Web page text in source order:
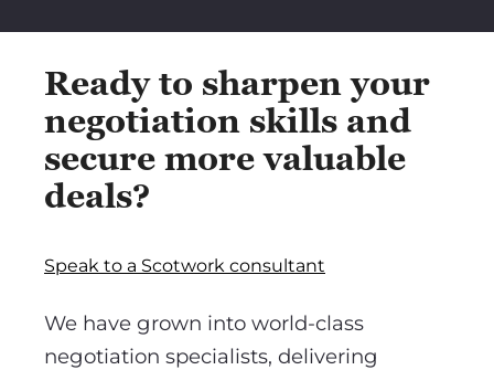
Ready to sharpen your
negotiation skills and
secure more valuable
deals?
Speak to a Scotwork consultant
We have grown into world-class
negotiation specialists, delivering